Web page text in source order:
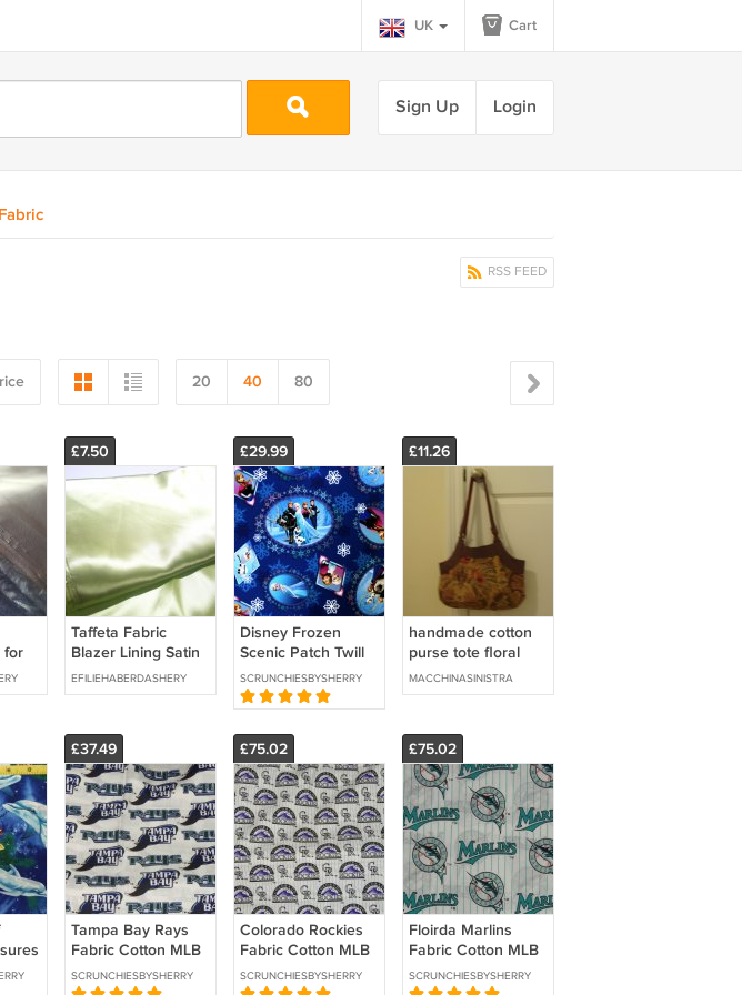
UK Cart
Sign Up Login
Fabric
RSS FEED
20 40 80
for
£7.50
Taffeta Fabric
Blazer Lining Satin
for Suiting Lime 58
inches Width By
EFILIEHABERDASHERY
£29.99
Disney Frozen
Scenic Patch Twill
Elsa Anna Olaf
Kristoff Hans
Sewing Craft BTY
SCRUNCHIESBYSHERRY
£11.26
handmade cotton
purse tote floral
MACCHINASINISTRA
£37.49
Tampa Bay Rays
Fabric Cotton MLB
Baseball Craft Quilt
Out of Print Rare
SCRUNCHIESBYSHERRY
£75.02
Colorado Rockies
Fabric Cotton MLB
Baseball Craft Quilt
Out of Print Rare
SCRUNCHIESBYSHERRY
£75.02
Floirda Marlins
Fabric Cotton MLB
Baseball Craft Quilt
Out of Print Rare
SCRUNCHIESBYSHERRY